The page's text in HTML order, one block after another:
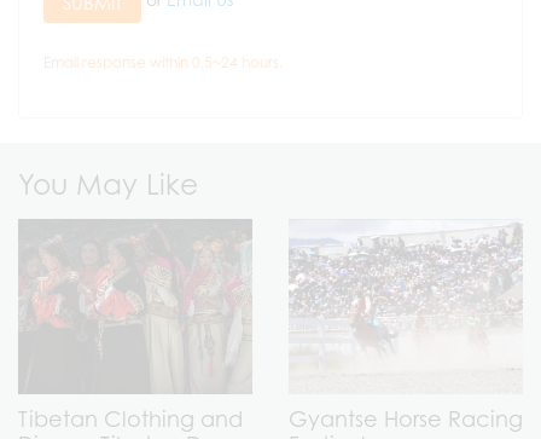
Email response within 0.5~24 hours.
You May Like
Tibetan Clothing and
Gyantse Horse Racing